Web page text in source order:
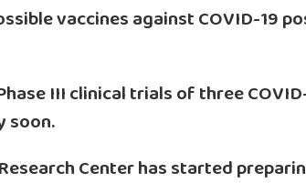
vaccines against COVID-19
III clinical trials of three
soon.
Center has started